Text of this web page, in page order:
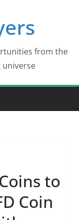
from the
universe
to
Coin